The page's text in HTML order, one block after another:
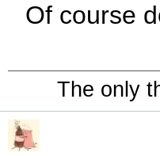
Of course
The only